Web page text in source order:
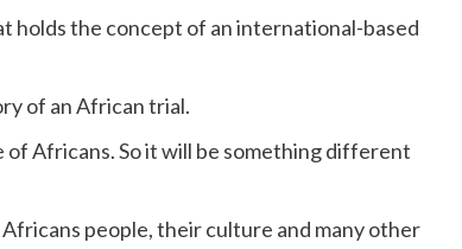
holds the concept of an international-based
of an African trial.
Africans. So it will be something different
people, their culture and many other